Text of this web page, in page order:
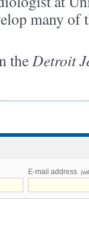
many
theDetroit
E-mail address